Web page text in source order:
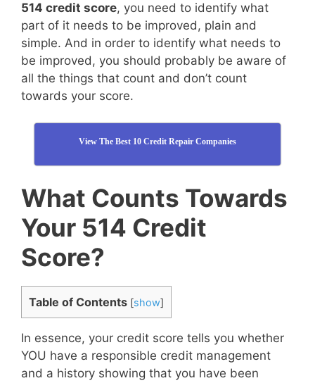
514 credit score, you need to identify what
part of it needs to be improved, plain and
simple. And in order to identify what needs to
be improved, you should probably be aware of
all the things that count and don’t count
towards your score.
View The Best 10 Credit Repair Companies
What Counts Towards
Your 514 Credit
Score?
Table of Contents [show]
In essence, your credit score tells you whether
YOU have a responsible credit management
and a history showing that you have been